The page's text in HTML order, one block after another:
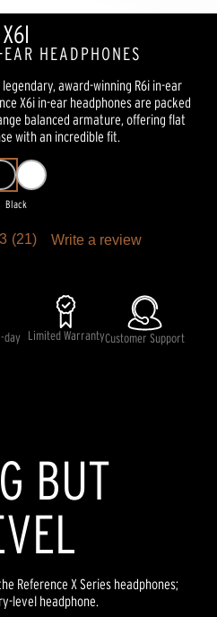
X6I
HEADPHONES
award-winning R6i in-ear
X6i in-ear headphones are packed
balanced armature, offering flat
with an incredible fit.
Black
(21) Write a review
day
Limited WarrantyCustomer Support
BUT
Reference X Series headphones;
level headphone.